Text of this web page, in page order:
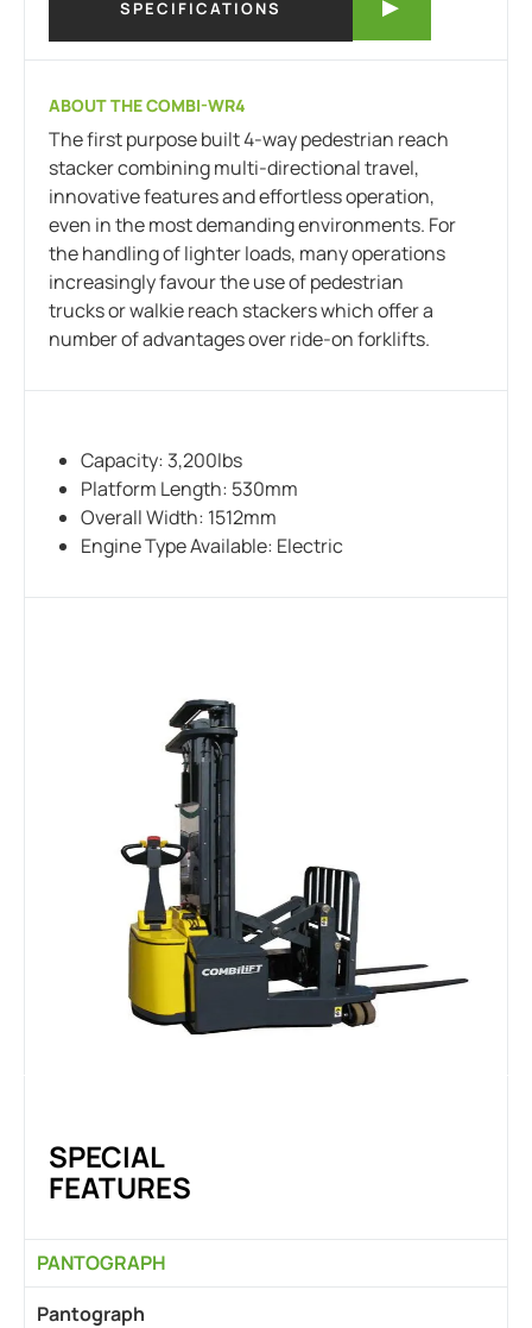
SPECIFICATIONS
ABOUT THE COMBI-WR4
The first purpose built 4-way pedestrian reach
stacker combining multi-directional travel,
innovative features and effortless operation,
even in the most demanding environments. For
the handling of lighter loads, many operations
increasingly favour the use of pedestrian
trucks or walkie reach stackers which offer a
number of advantages over ride-on forklifts.
Capacity: 3,200lbs
Platform Length: 530mm
Overall Width: 1512mm
Engine Type Available: Electric
SPECIAL
FEATURES
PANTOGRAPH
Pantograph